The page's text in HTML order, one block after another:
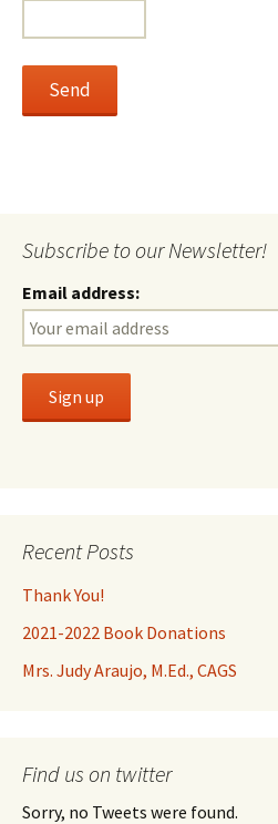
Subscribe to our Newsletter!
Email address:
Recent Posts
Thank You!
2021-2022 Book Donations
Mrs. Judy Araujo, M.Ed., CAGS
Find us on twitter
Sorry, no Tweets were found.